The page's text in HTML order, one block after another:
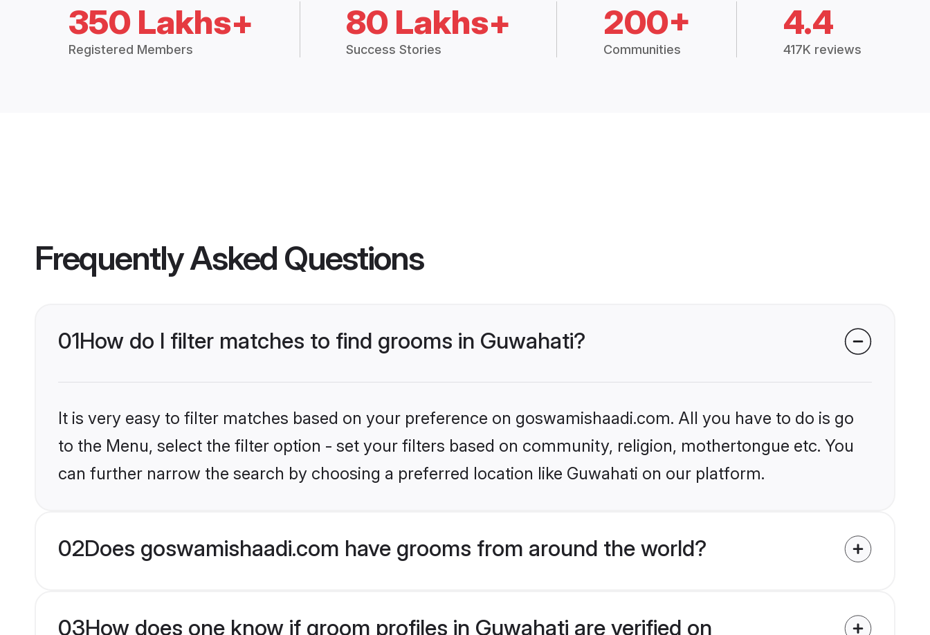
350 Lakhs+
Registered Members
80 Lakhs+
Success Stories
200+
Communities
4.4
417K reviews
Frequently Asked Questions
01How do I filter matches to find grooms in Guwahati?
It is very easy to filter matches based on your preference on goswamishaadi.com. All you have to do is go
to the Menu, select the filter option - set your filters based on community, religion, mothertongue etc. You
can further narrow the search by choosing a preferred location like Guwahati on our platform.
02Does goswamishaadi.com have grooms from around the world?
03How does one know if groom profiles in Guwahati are verified on